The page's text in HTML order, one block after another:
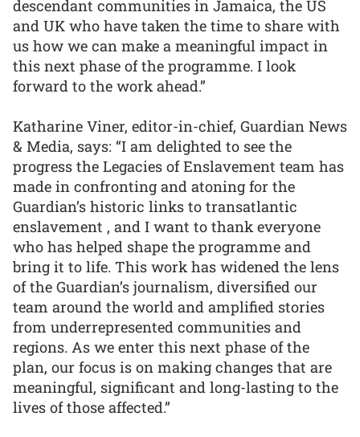
descendant communities in Jamaica, the US
and UK who have taken the time to share with
us how we can make a meaningful impact in
this next phase of the programme. I look
forward to the work ahead.”
Katharine Viner, editor-in-chief, Guardian News
& Media, says: “I am delighted to see the
progress the Legacies of Enslavement team has
made in confronting and atoning for the
Guardian’s historic links to transatlantic
enslavement , and I want to thank everyone
who has helped shape the programme and
bring it to life. This work has widened the lens
of the Guardian’s journalism, diversified our
team around the world and amplified stories
from underrepresented communities and
regions. As we enter this next phase of the
plan, our focus is on making changes that are
meaningful, significant and long-lasting to the
lives of those affected.”